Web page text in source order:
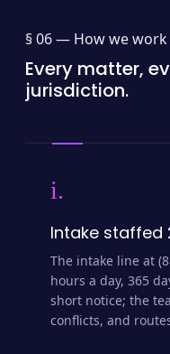
§ 06 — How we work
Every matter,
jurisdiction.
i.
Intake
The intake line at
hours a day, 365
short notice; the
conflicts, and